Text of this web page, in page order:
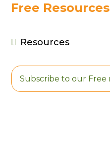
Multi-Port USB
Charging Cable
$5.50
Free Resources
 Resources